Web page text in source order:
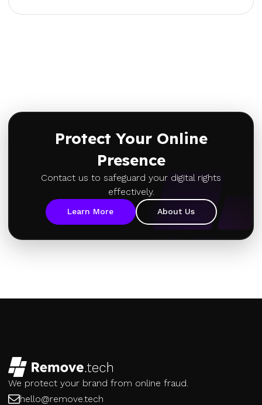
Protect Your Online
Presence
Contact us to safeguard your digital rights
effectively.
Learn More About Us
We protect your brand from online fraud.
hello@remove.tech